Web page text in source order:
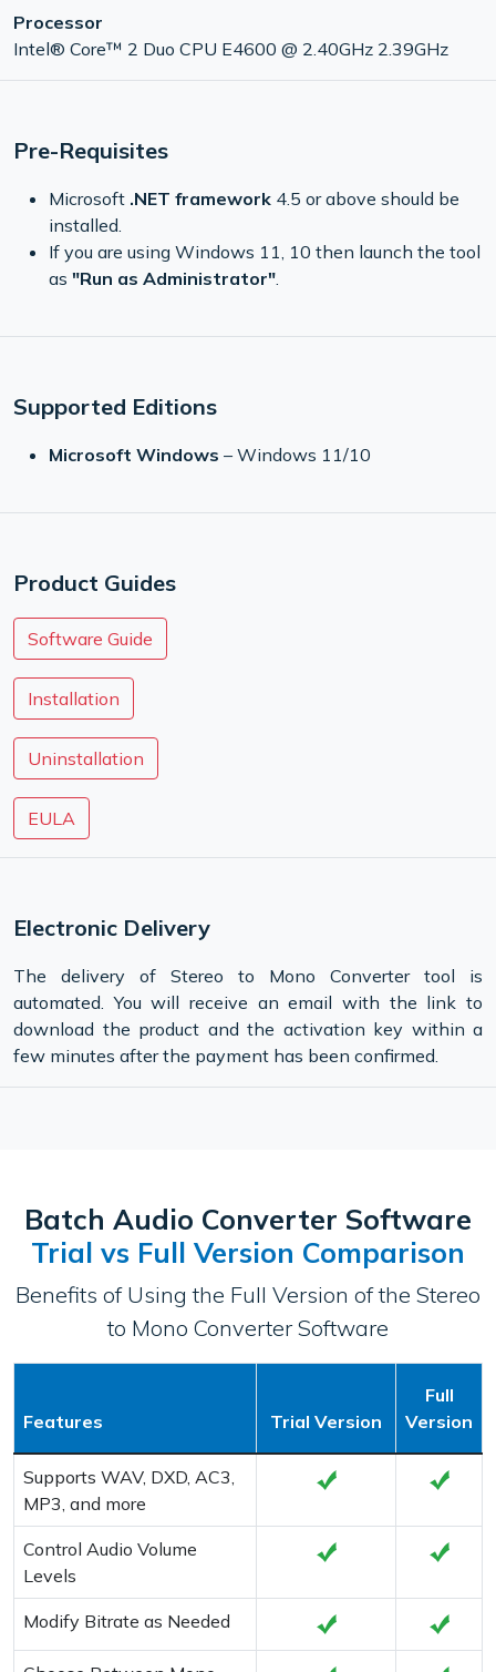
Processor
Intel® Core™ 2 Duo CPU E4600 @ 2.40GHz 2.39GHz
Pre-Requisites
Microsoft .NET framework 4.5 or above should be
installed.
If you are using Windows 11, 10 then launch the tool
as "Run as Administrator".
Supported Editions
Microsoft Windows – Windows 11/10
Product Guides
Software Guide
Installation
Uninstallation
EULA
Electronic Delivery
The delivery of Stereo to Mono Converter tool is
automated. You will receive an email with the link to
download the product and the activation key within a
few minutes after the payment has been confirmed.
Batch Audio Converter Software
Trial vs Full Version Comparison
Benefits of Using the Full Version of the Stereo
to Mono Converter Software
Features Trial Version
Full
Version
Supports WAV, DXD, AC3,
MP3, and more
Control Audio Volume
Levels
Modify Bitrate as Needed